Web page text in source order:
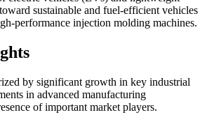
sustainable and fuel-efficient vehicles
performance injection molding machines.
by significant growth in key industrial
in advanced manufacturing
of important market players.